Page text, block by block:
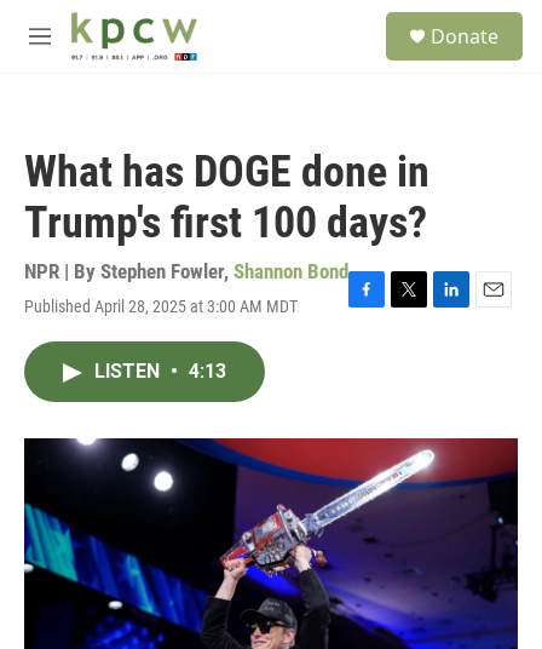
Skip to main content
M
Donate
What has DOGE done in
Trump's first 100 days?
NPR | By Stephen Fowler, Shannon Bond
Published April 28, 2025 at 3:00 AM MDT
F
o
T
r
L
I
n
E
LISTEN • 4:13